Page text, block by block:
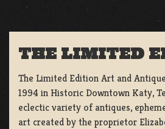
THE LIMITED
The Limited Edition Art and
1994 in Historic Downtown Katy,
eclectic variety of antiques,
art created by the proprietor